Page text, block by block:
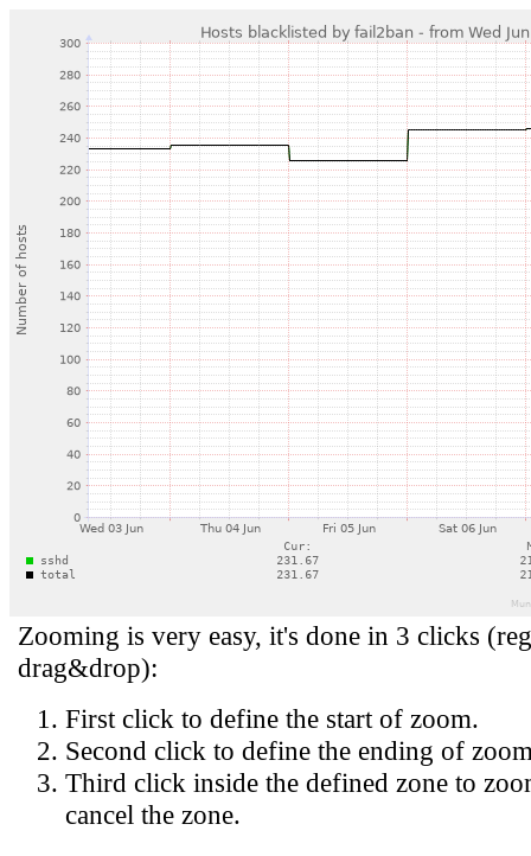
Zooming is very easy, it's done in 3 clicks
drag&drop):
First click to define the start of zoom.
Second click to define the ending of
Third click inside the defined zone to
cancel the zone.